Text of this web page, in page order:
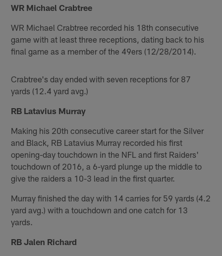
WR Michael Crabtree
WR Michael Crabtree recorded his 18th consecutive
game with at least three receptions, dating back to his
final game as a member of the 49ers (12/28/2014).
Crabtree's day ended with seven receptions for 87
yards (12.4 yard avg.)
RB Latavius Murray
Making his 20th consecutive career start for the Silver
and Black, RB Latavius Murray recorded his first
opening-day touchdown in the NFL and first Raiders'
touchdown of 2016, a 6-yard plunge up the middle to
give the raiders a 10-3 lead in the first quarter.
Murray finished the day with 14 carries for 59 yards (4.2
yard avg.) with a touchdown and one catch for 13
yards.
RB Jalen Richard